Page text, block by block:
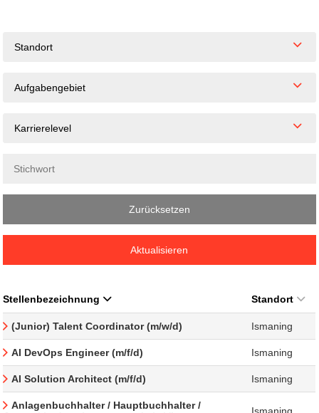
Standort
Aufgabengebiet
Karrierelevel
Zurücksetzen
Aktualisieren
Stellenbezeichnung Standort
(Junior) Talent Coordinator (m/w/d) Ismaning
AI DevOps Engineer (m/f/d) Ismaning
AI Solution Architect (m/f/d) Ismaning
Anlagenbuchhalter / Hauptbuchhalter /